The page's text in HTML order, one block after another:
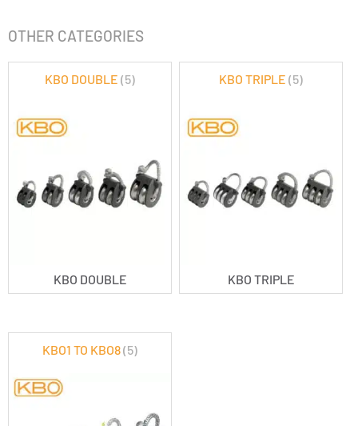
OTHER CATEGORIES
KBO DOUBLE
KBO DOUBLE(5)
KBO TRIPLE
KBO TRIPLE(5)
KBO1 TO KBO8(5)